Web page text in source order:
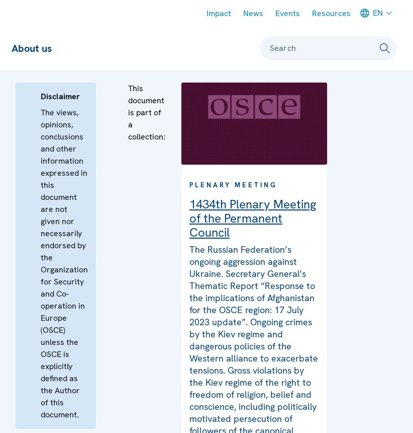
Impact News Events Resources EN
About us Search
Disclaimer
The views,
opinions,
conclusions
and other
information
expressed in
this
document
are not
given nor
necessarily
endorsed by
the
Organization
for Security
and Co-
operation in
Europe
(OSCE)
unless the
OSCE is
explicitly
defined as
the Author
of this
document.
This
document
is part of
a
collection:
PLENARY MEETING
1434th Plenary Meeting
of the Permanent
Council
The Russian Federation’s
ongoing aggression against
Ukraine. Secretary General’s
Thematic Report “Response to
the implications of Afghanistan
for the OSCE region: 17 July
2023 update”. Ongoing crimes
by the Kiev regime and
dangerous policies of the
Western alliance to exacerbate
tensions. Gross violations by
the Kiev regime of the right to
freedom of religion, belief and
conscience, including politically
motivated persecution of